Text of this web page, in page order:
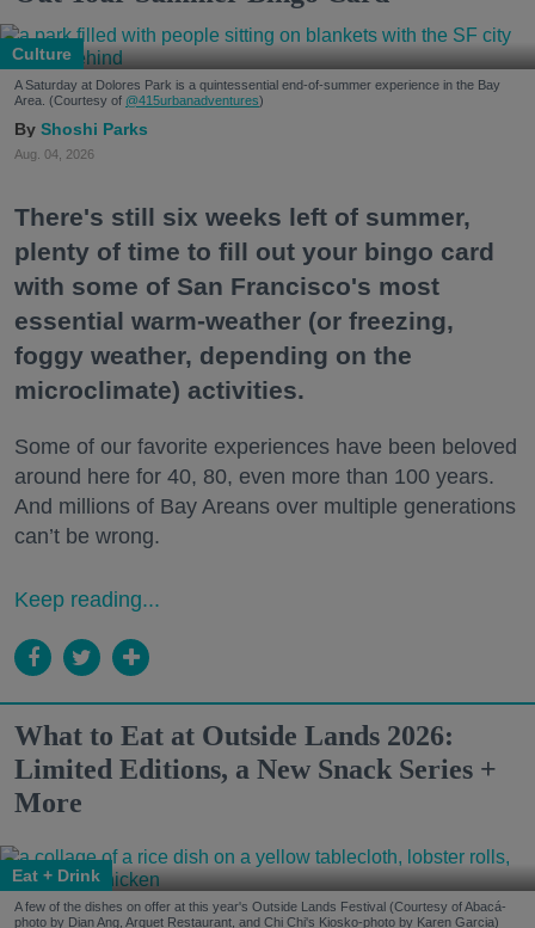
Culture
A Saturday at Dolores Park is a quintessential end-of-summer experience in the Bay
Area. (Courtesy of @415urbanadventures)
Shoshi Parks
Aug. 04, 2026
There's still six weeks left of summer,
plenty of time to fill out your bingo card
with some of San Francisco's most
essential warm-weather (or freezing,
foggy weather, depending on the
microclimate) activities.
Some of our favorite experiences have been beloved
around here for 40, 80, even more than 100 years.
And millions of Bay Areans over multiple generations
can’t be wrong.
Keep reading...
What to Eat at Outside Lands 2026:
Limited Editions, a New Snack Series +
More
Eat + Drink
A few of the dishes on offer at this year's Outside Lands Festival (Courtesy of Abacá-
photo by Dian Ang, Arquet Restaurant, and Chi Chi's Kiosko-photo by Karen Garcia)